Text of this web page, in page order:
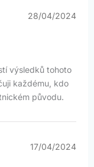
28/04/2024
výsledků tohoto
každému, kdo
původu.
17/04/2024